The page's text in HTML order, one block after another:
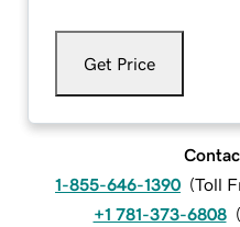
Get Price
1-855-646-1390 (Toll
+1 781-373-6808 (